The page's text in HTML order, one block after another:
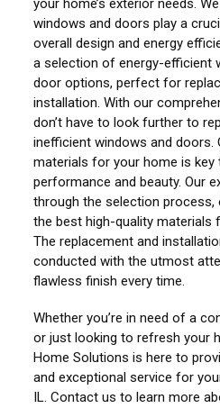
your home’s exterior needs.
windows and doors play a
overall design and energy
a selection of energy-efficient
door options, perfect for
installation. With our
don’t have to look further to
inefficient windows and doors.
materials for your home is key
performance and beauty. Our
through the selection process,
the best high-quality materials
The replacement and
conducted with the utmost
flawless finish every time.
Whether you’re in need of a
or just looking to refresh your
Home Solutions is here to
and exceptional service for
IL. Contact us to learn more